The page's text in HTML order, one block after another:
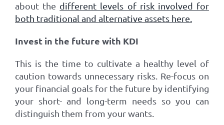
about the different levels of risk involved for
both traditional and alternative assets here.
Invest in the future with KDI
This is the time to cultivate a healthy level of
caution towards unnecessary risks. Re-focus on
your financial goals for the future by identifying
your short- and long-term needs so you can
distinguish them from your wants.